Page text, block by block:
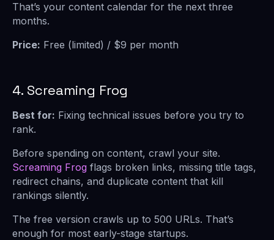
That’s your content calendar for the next three
months.
Price: Free (limited) / $9 per month
4. Screaming Frog
Best for: Fixing technical issues before you try to
rank.
Before spending on content, crawl your site.
Screaming Frog flags broken links, missing title tags,
redirect chains, and duplicate content that kill
rankings silently.
The free version crawls up to 500 URLs. That’s
enough for most early-stage startups.